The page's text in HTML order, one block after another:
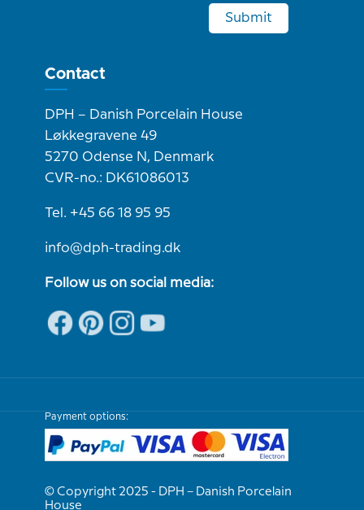
Submit
Contact
DPH – Danish Porcelain House
Løkkegravene 49
5270 Odense N, Denmark
CVR-no.: DK61086013
Tel. +45 66 18 95 95
info@dph-trading.dk
Follow us on social media:
Payment options:
© Copyright 2025 - DPH – Danish Porcelain
House